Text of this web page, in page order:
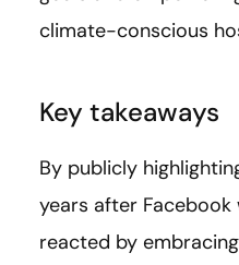
climate-conscious
Key takeaways
By publicly
years after
reacted by